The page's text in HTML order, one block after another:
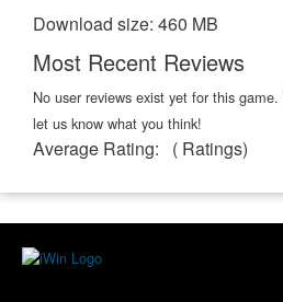
Download size: 460 MB
Most Recent Reviews
No user reviews exist yet for this game.
let us know what you think!
Average Rating: ( Ratings)